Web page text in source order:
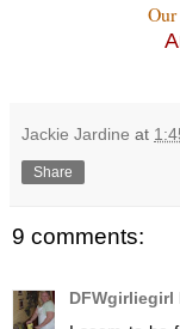
Jackie Jardine at
Share
9 comments:
DFWgirliegirl